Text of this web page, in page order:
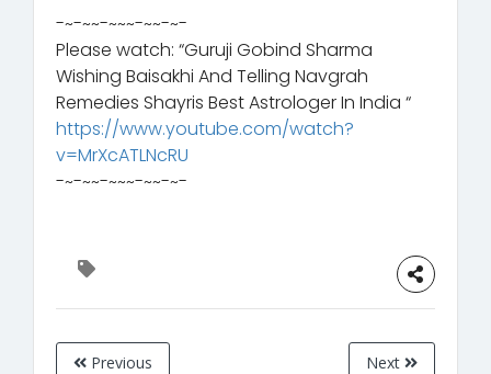
-~-~~-~~~-~~-~-
Please watch: “Guruji Gobind Sharma
Wishing Baisakhi And Telling Navgrah
Remedies Shayris Best Astrologer In India “
https://www.youtube.com/watch?
v=MrXcATLNcRU
-~-~~-~~~-~~-~-
Previous Next